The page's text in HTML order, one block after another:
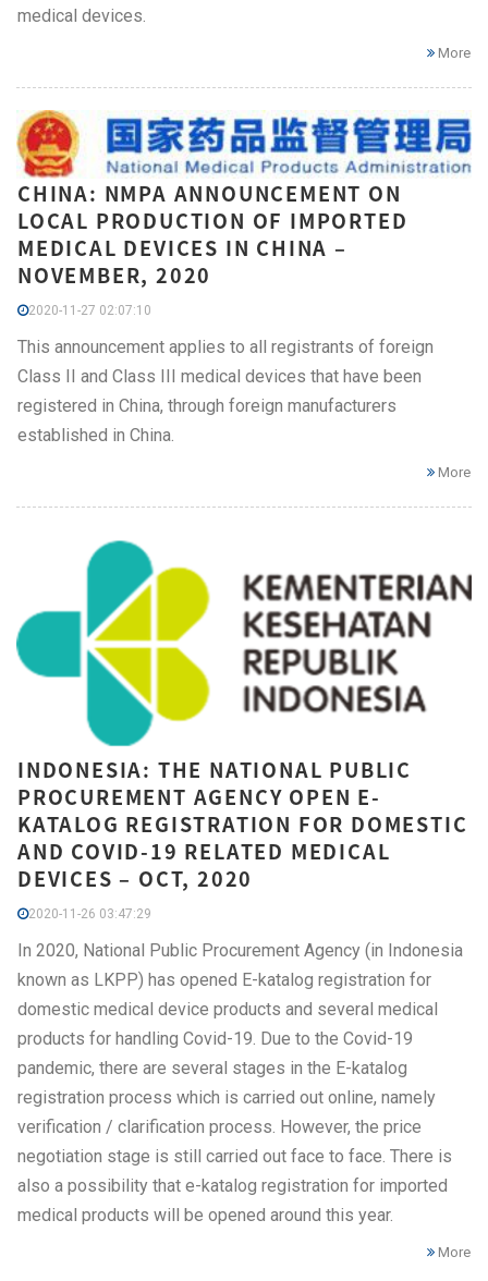
medical devices.
More
CHINA: NMPA ANNOUNCEMENT ON
LOCAL PRODUCTION OF IMPORTED
MEDICAL DEVICES IN CHINA –
NOVEMBER, 2020
2020-11-27 02:07:10
This announcement applies to all registrants of foreign
Class II and Class III medical devices that have been
registered in China, through foreign manufacturers
established in China.
More
INDONESIA: THE NATIONAL PUBLIC
PROCUREMENT AGENCY OPEN E-
KATALOG REGISTRATION FOR DOMESTIC
AND COVID-19 RELATED MEDICAL
DEVICES – OCT, 2020
2020-11-26 03:47:29
In 2020, National Public Procurement Agency (in Indonesia
known as LKPP) has opened E-katalog registration for
domestic medical device products and several medical
products for handling Covid-19. Due to the Covid-19
pandemic, there are several stages in the E-katalog
registration process which is carried out online, namely
verification / clarification process. However, the price
negotiation stage is still carried out face to face. There is
also a possibility that e-katalog registration for imported
medical products will be opened around this year.
More